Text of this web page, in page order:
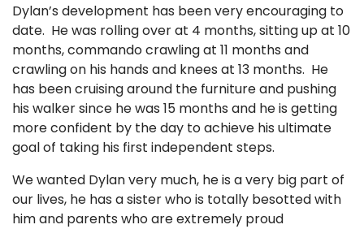
Dylan’s development has been very encouraging to
date. He was rolling over at 4 months, sitting up at 10
months, commando crawling at 11 months and
crawling on his hands and knees at 13 months. He
has been cruising around the furniture and pushing
his walker since he was 15 months and he is getting
more confident by the day to achieve his ultimate
goal of taking his first independent steps.
We wanted Dylan very much, he is a very big part of
our lives, he has a sister who is totally besotted with
him and parents who are extremely proud